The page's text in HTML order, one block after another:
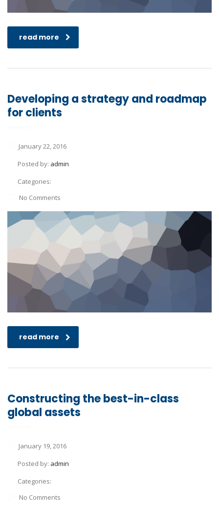
read more
Developing a strategy and roadmap
for clients
January 22, 2016
Posted by: admin
Categories:
No Comments
read more
Constructing the best-in-class
global assets
January 19, 2016
Posted by: admin
Categories:
No Comments